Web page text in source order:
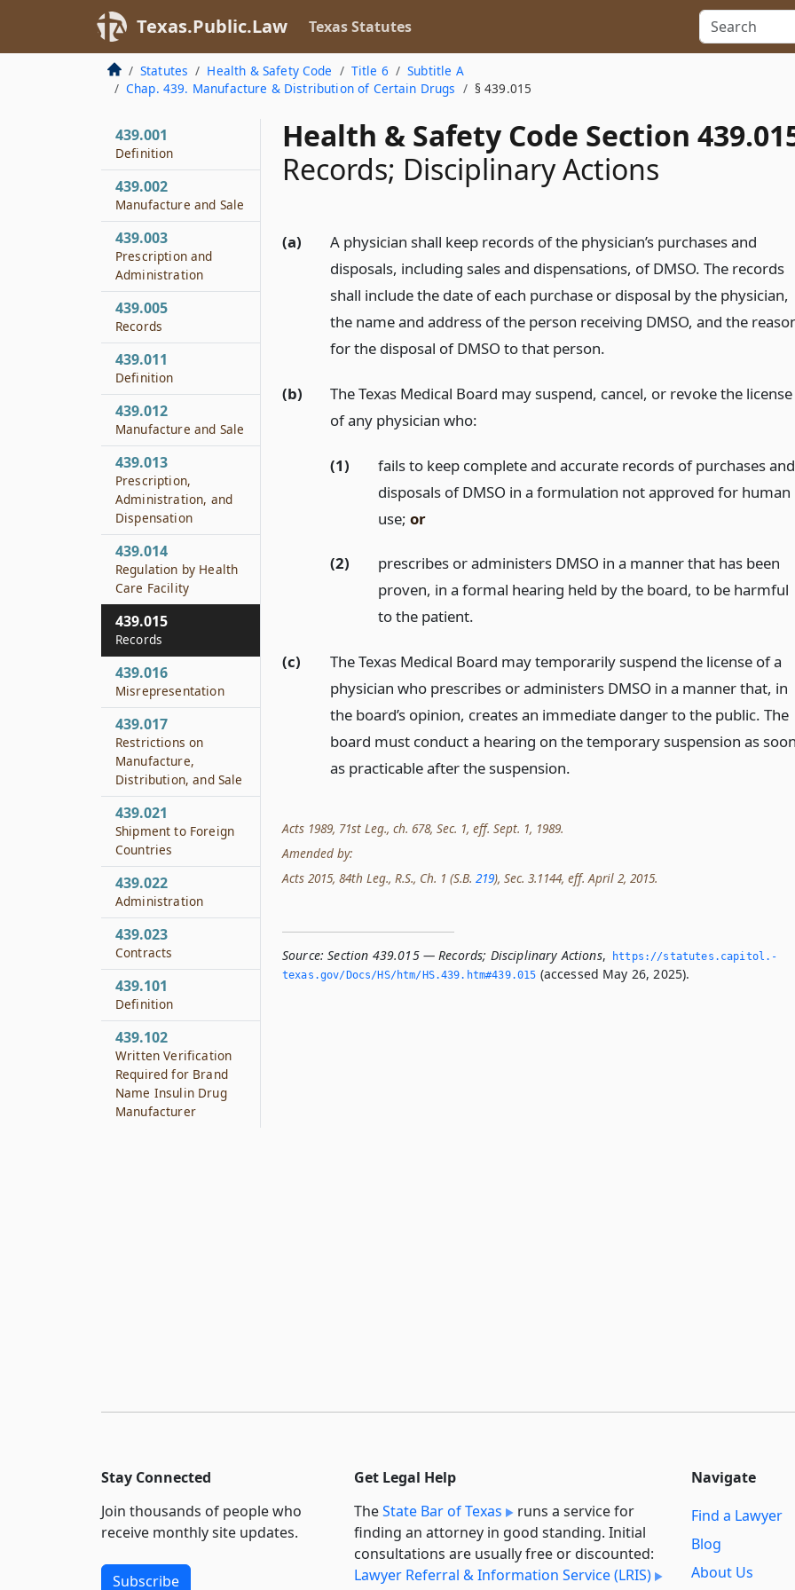
Texas.Public.Law Texas Statutes
Statutes Health & Safety Code Title 6
Subtitle A
Chap. 439. Manufacture & Distribution of Certain Drugs
§ 439.015
Health & Safety Code Section
Records; Disciplinary Actions
(a)
A physician shall keep records of the physician’s purchases and
disposals, including sales and dispensations, of DMSO. The records
shall include the date of each purchase or disposal by the physician,
the name and address of the person receiving DMSO, and the
for the disposal of DMSO to that person.
(b)
The Texas Medical Board may suspend, cancel, or revoke the license
of any physician who:
(1)
fails to keep complete and accurate records of purchases and
disposals of DMSO in a formulation not approved for human
use; or
(2)
prescribes or administers DMSO in a manner that has been
proven, in a formal hearing held by the board, to be harmful
to the patient.
(c)
The Texas Medical Board may temporarily suspend the license of a
physician who prescribes or administers DMSO in a manner that, in
the board’s opinion, creates an immediate danger to the public. The
board must conduct a hearing on the temporary suspension as
as practicable after the suspension.
Acts 1989, 71st Leg., ch. 678, Sec. 1, eff. Sept. 1, 1989.
Amended by:
Acts 2015, 84th Leg., R.S., Ch. 1 (S.B. 219), Sec. 3.1144, eff. April 2, 2015.
Source: Section 439.015 — Records; Disciplinary Actions,
https://statutes.­capitol.­
texas.­gov/Docs/HS/htm/HS.­439.­htm#439.­015 (accessed May 26, 2025).
439.001
Definition
439.002
Manufacture and Sale
439.003
Prescription and
Administration
439.005
Records
439.011
Definition
439.012
Manufacture and Sale
439.013
Prescription,
Administration, and
Dispensation
439.014
Regulation by Health
Care Facility
439.015
Records
439.016
Misrepresentation
439.017
Restrictions on
Manufacture,
Distribution, and Sale
439.021
Shipment to Foreign
Countries
439.022
Administration
439.023
Contracts
439.101
Definition
439.102
Written Verification
Required for Brand
Name Insulin Drug
Manufacturer
Stay Connected
Join thousands of people who
receive monthly site updates.
Subscribe
Get Legal Help
TheState Bar of Texas
runs a service for
finding an attorney in good standing. Initial
consultations are usually free or discounted:
Lawyer Referral & Information Service (LRIS)
Navigate
Find a Lawyer
Blog
About Us